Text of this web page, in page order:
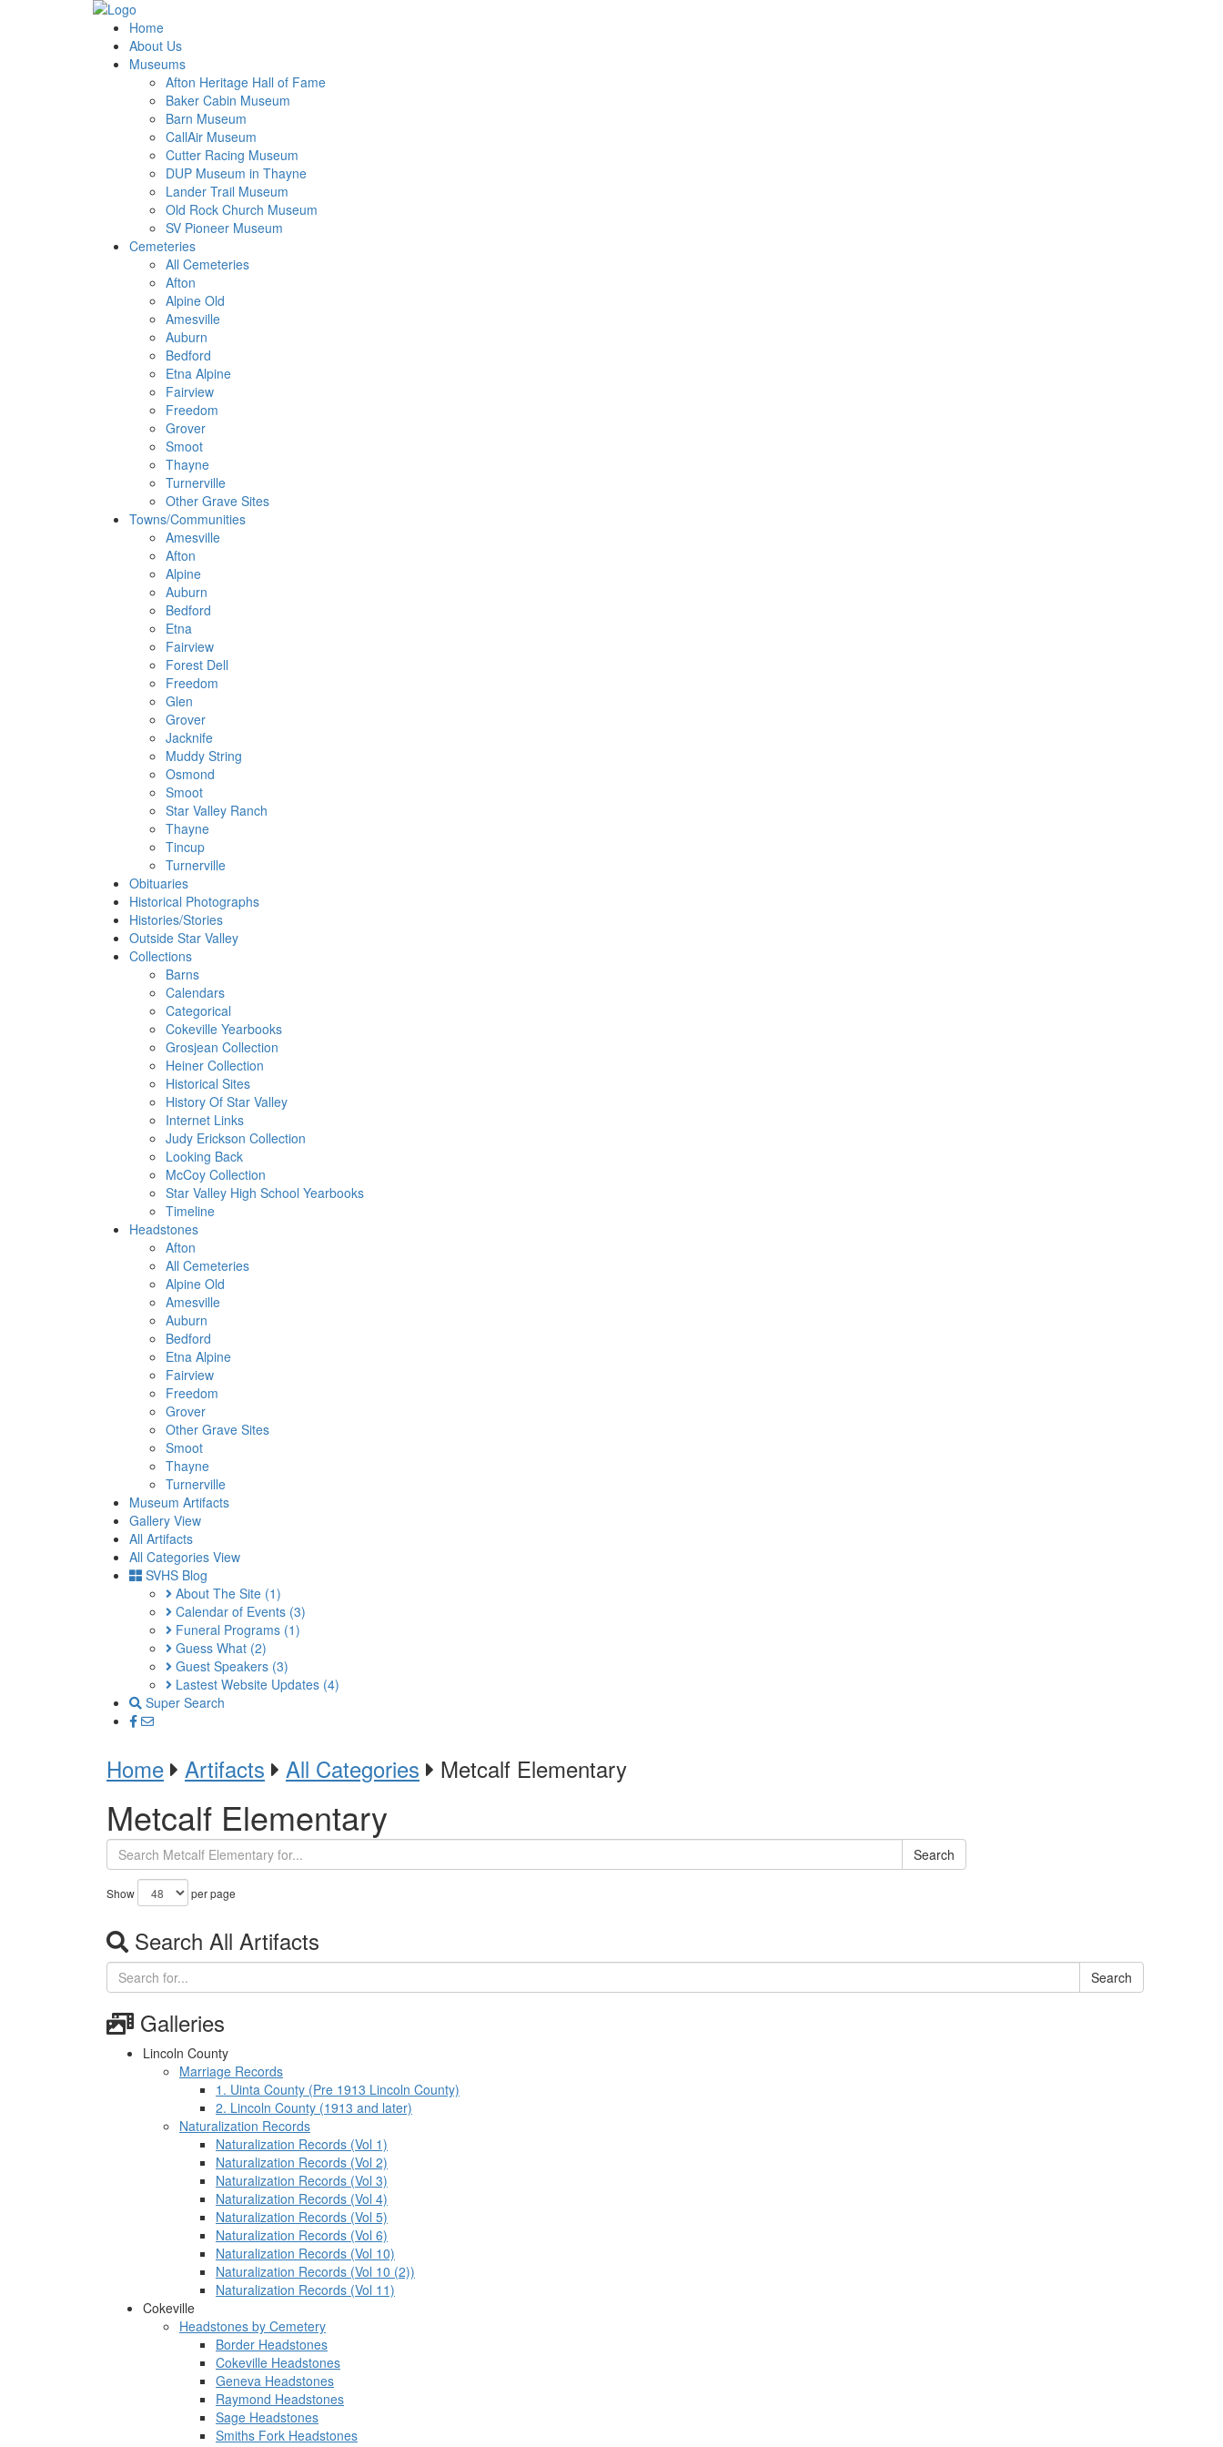
Home
About Us
Museums
Afton Heritage Hall of Fame
Baker Cabin Museum
Barn Museum
CallAir Museum
Cutter Racing Museum
DUP Museum in Thayne
Lander Trail Museum
Old Rock Church Museum
SV Pioneer Museum
Cemeteries
All Cemeteries
Afton
Alpine Old
Amesville
Auburn
Bedford
Etna Alpine
Fairview
Freedom
Grover
Smoot
Thayne
Turnerville
Other Grave Sites
Towns/Communities
Amesville
Afton
Alpine
Auburn
Bedford
Etna
Fairview
Forest Dell
Freedom
Glen
Grover
Jacknife
Muddy String
Osmond
Smoot
Star Valley Ranch
Thayne
Tincup
Turnerville
Obituaries
Historical Photographs
Histories/Stories
Outside Star Valley
Collections
Barns
Calendars
Categorical
Cokeville Yearbooks
Grosjean Collection
Heiner Collection
Historical Sites
History Of Star Valley
Internet Links
Judy Erickson Collection
Looking Back
McCoy Collection
Star Valley High School Yearbooks
Timeline
Headstones
Afton
All Cemeteries
Alpine Old
Amesville
Auburn
Bedford
Etna Alpine
Fairview
Freedom
Grover
Other Grave Sites
Smoot
Thayne
Turnerville
Museum Artifacts
Gallery View
All Artifacts
All Categories View
SVHS Blog
About The Site (1)
Calendar of Events (3)
Funeral Programs (1)
Guess What (2)
Guest Speakers (3)
Lastest Website Updates (4)
Super Search
Home Artifacts All Categories Metcalf Elementary
Metcalf Elementary
Search
Show per page
Search All Artifacts
Search
Galleries
Lincoln County
Marriage Records
1. Uinta County (Pre 1913 Lincoln County)
2. Lincoln County (1913 and later)
Naturalization Records
Naturalization Records (Vol 1)
Naturalization Records (Vol 2)
Naturalization Records (Vol 3)
Naturalization Records (Vol 4)
Naturalization Records (Vol 5)
Naturalization Records (Vol 6)
Naturalization Records (Vol 10)
Naturalization Records (Vol 10 (2))
Naturalization Records (Vol 11)
Cokeville
Headstones by Cemetery
Border Headstones
Cokeville Headstones
Geneva Headstones
Raymond Headstones
Sage Headstones
Smiths Fork Headstones